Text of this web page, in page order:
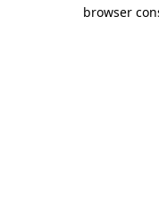
browser